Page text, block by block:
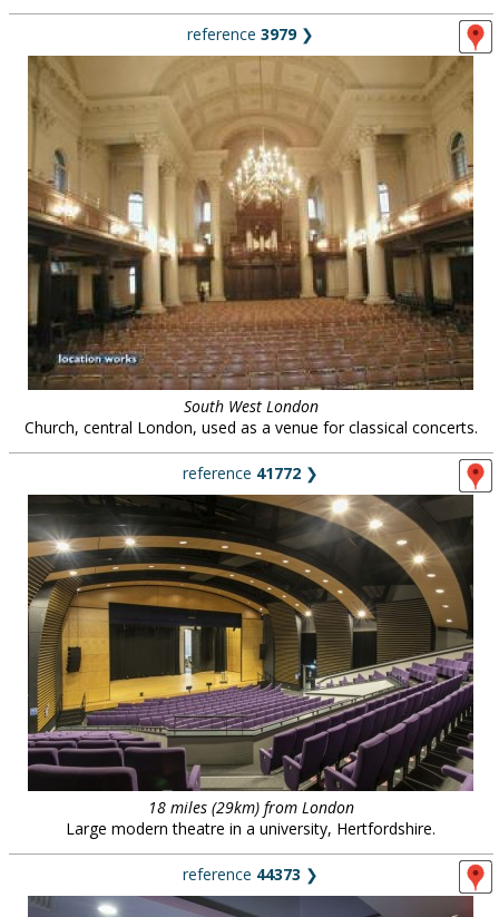
reference 3979❯
South West London
Church, central London, used as a venue for classical concerts.
reference 41772 ❯
18 miles (29km) from London
Large modern theatre in a university, Hertfordshire.
reference 44373 ❯